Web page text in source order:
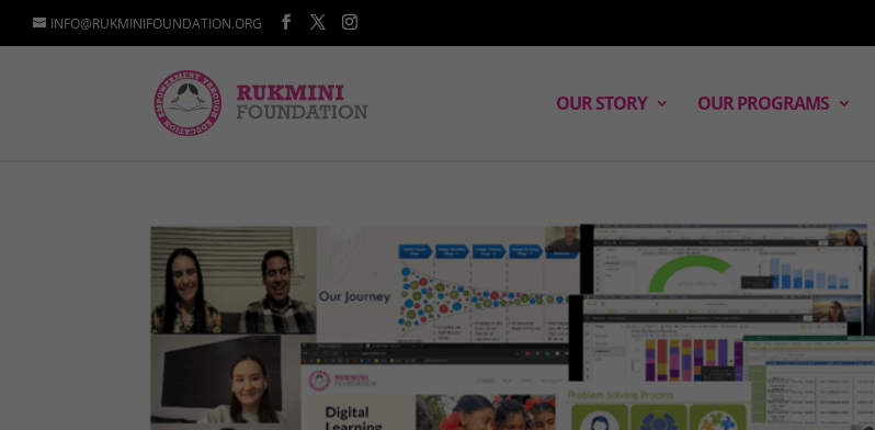
INFO@RUKMINIFOUNDATION.ORG
OUR STORY OUR PROGRAMS